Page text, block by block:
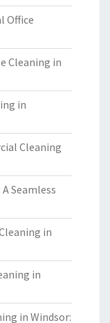
Office
Cleaning in
in
Cleaning
Seamless
in
in
in Windsor: